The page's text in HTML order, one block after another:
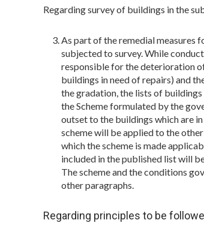
Regarding survey of buildings in the
As part of the remedial measures
subjected to survey. While
responsible for the deterioration
buildings in need of repairs) and
the gradation, the lists of
the Scheme formulated by the
outset to the buildings which are
scheme will be applied to the
which the scheme is made
included in the published list will
The scheme and the conditions
other paragraphs.
Regarding principles to be